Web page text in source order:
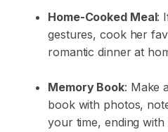
Home-Cooked Meal:
gestures, cook her
romantic dinner at
Memory Book: Make
book with photos,
your time, ending